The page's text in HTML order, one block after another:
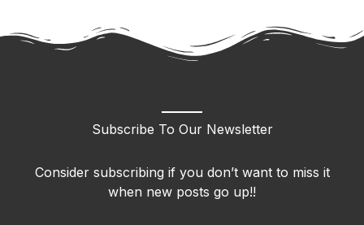
Subscribe To Our Newsletter
Consider subscribing if you don’t want to miss it
when new posts go up!!